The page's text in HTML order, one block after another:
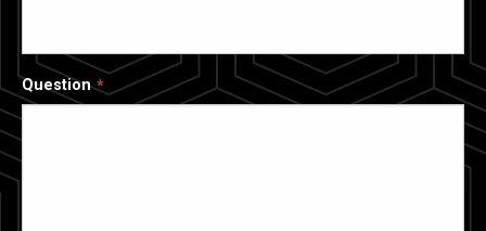
Question